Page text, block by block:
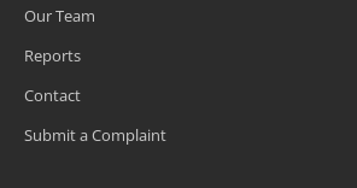
Our Team
Reports
Contact
Submit a Complaint